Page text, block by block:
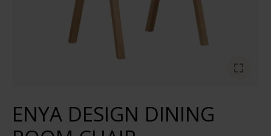
ENYA DESIGN DINING